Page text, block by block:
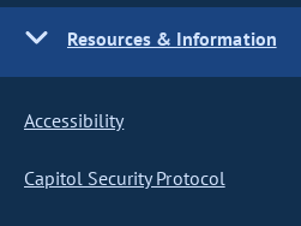
Resources & Information
Accessibility
Capitol Security Protocol